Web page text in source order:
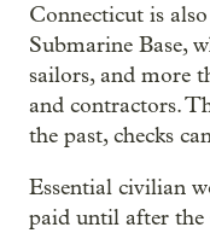
Connecticut is
Submarine Base,
sailors, and more
and contractors.
the past, checks
Essential civilian
paid until after the